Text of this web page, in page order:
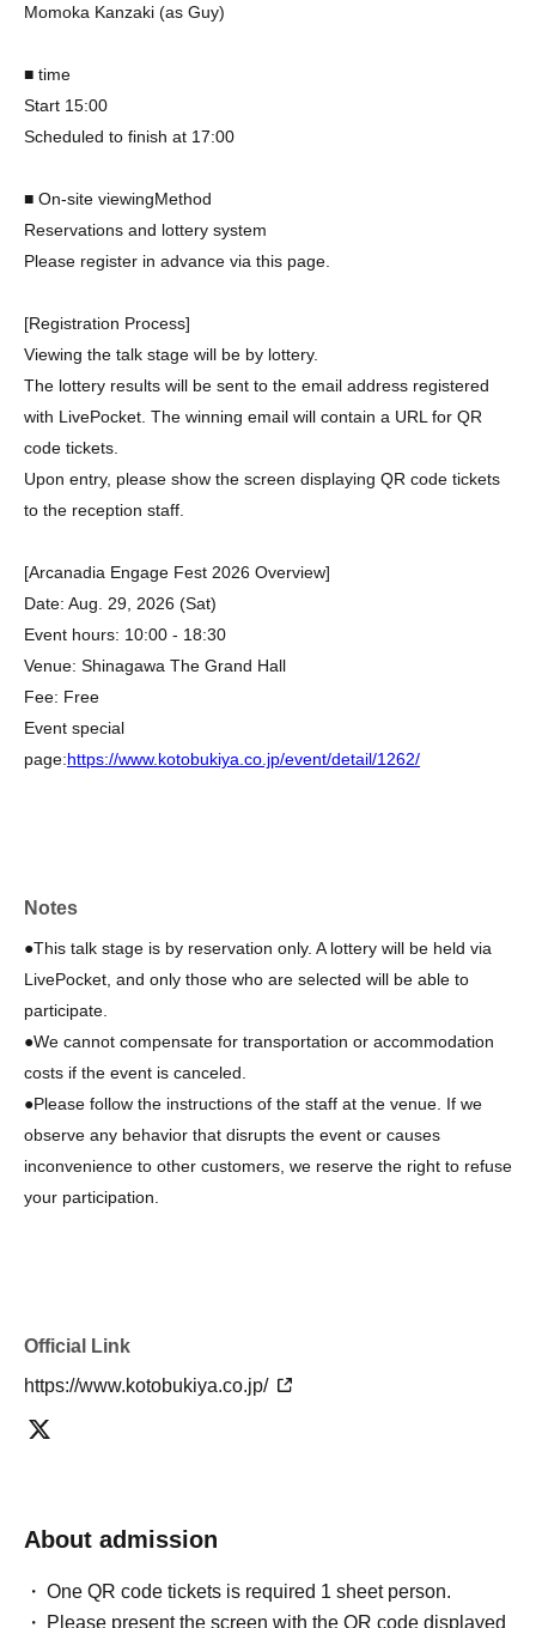
Momoka Kanzaki (as Guy)
■ time
Start 15:00
Scheduled to finish at 17:00
■ On-site viewingMethod
Reservations and lottery system
Please register in advance via this page.
[Registration Process]
Viewing the talk stage will be by lottery.
The lottery results will be sent to the email address registered
with LivePocket. The winning email will contain a URL for QR
code tickets.
Upon entry, please show the screen displaying QR code tickets
to the reception staff.
[Arcanadia Engage Fest 2026 Overview]
Date: Aug. 29, 2026 (Sat)
Event hours: 10:00 - 18:30
Venue: Shinagawa The Grand Hall
Fee: Free
Event special
page:https://www.kotobukiya.co.jp/event/detail/1262/
Notes
●This talk stage is by reservation only. A lottery will be held via
LivePocket, and only those who are selected will be able to
participate.
●We cannot compensate for transportation or accommodation
costs if the event is canceled.
●Please follow the instructions of the staff at the venue. If we
observe any behavior that disrupts the event or causes
inconvenience to other customers, we reserve the right to refuse
your participation.
Official Link
https://www.kotobukiya.co.jp/
About admission
One QR code tickets is required 1 sheet person.
Please present the screen with the QR code displayed